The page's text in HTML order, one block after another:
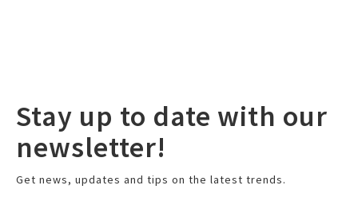
Stay up to date with our
newsletter!
Get news, updates and tips on the latest trends.